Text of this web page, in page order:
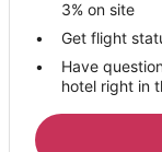
Hotels near
Hotels near High
Hotels near Lucky 7
Hotels near Battery
3% on site
Get flight
Have
hotel right in